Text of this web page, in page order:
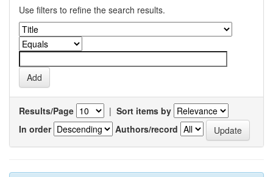
Use filters to refine the search results.
Results/Page | Sort items by
In order
Authors/record